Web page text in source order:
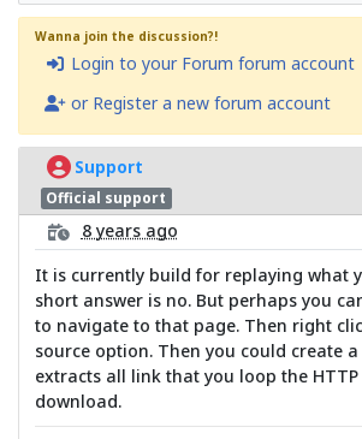
Wanna join the discussion?!
Login to your Forum forum account
or Register a new forum account
Support
Official support
8 years ago
It is currently build for replaying what
short answer is no. But perhaps you
to navigate to that page. Then right
source option. Then you could create
extracts all link that you loop the
download.